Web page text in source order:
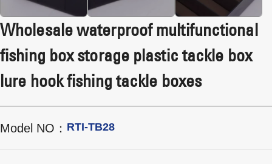
Wholesale waterproof multifunctional
fishing box storage plastic tackle box
lure hook fishing tackle boxes
Model NO： RTI-TB28